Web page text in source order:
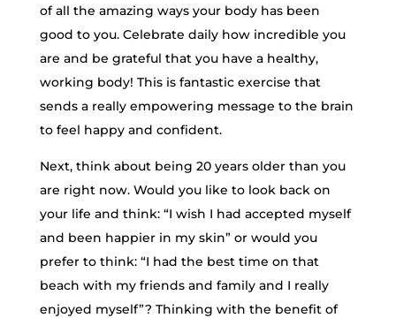
of all the amazing ways your body has been
good to you. Celebrate daily how incredible you
are and be grateful that you have a healthy,
working body! This is fantastic exercise that
sends a really empowering message to the brain
to feel happy and confident.
Next, think about being 20 years older than you
are right now. Would you like to look back on
your life and think: “I wish I had accepted myself
and been happier in my skin” or would you
prefer to think: “I had the best time on that
beach with my friends and family and I really
enjoyed myself”? Thinking with the benefit of